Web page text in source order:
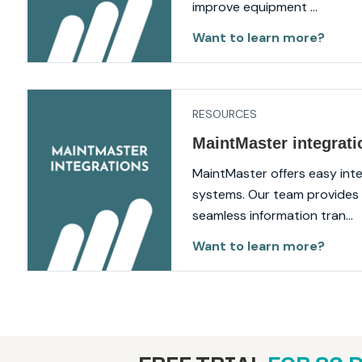
improve equipment ...
Want to learn more?
RESOURCES
MaintMaster
MaintMaster offers easy
systems. Our team
seamless information tran...
Want to learn more?